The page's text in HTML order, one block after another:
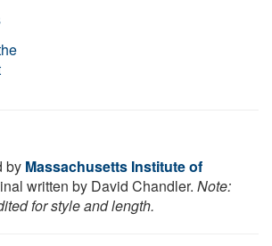
by Massachusetts Institute of
written by David Chandler. Note:
for style and length.